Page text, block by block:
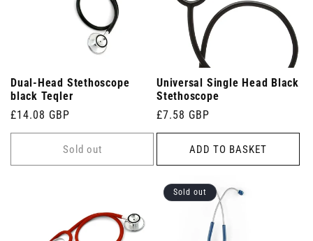
Dual-Head Stethoscope
black Teqler
Regular
price
£14.08 GBP
Sold out
Universal Single Head Black
Stethoscope
Regular
price
£7.58 GBP
ADD TO BASKET
Sold out